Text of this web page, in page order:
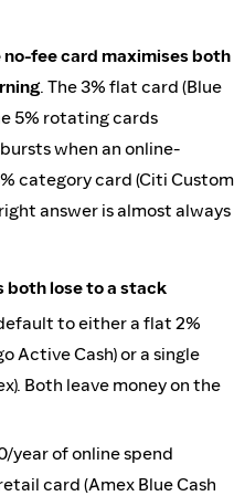
no-fee card maximises both
. The 3% flat card (Blue
5% rotating cards
when an online-
category card (Citi Custom
answer is almost always
lose to a stack
to either a flat 2%
Active Cash) or a single
Both leave money on the
year of online spend
card (Amex Blue Cash